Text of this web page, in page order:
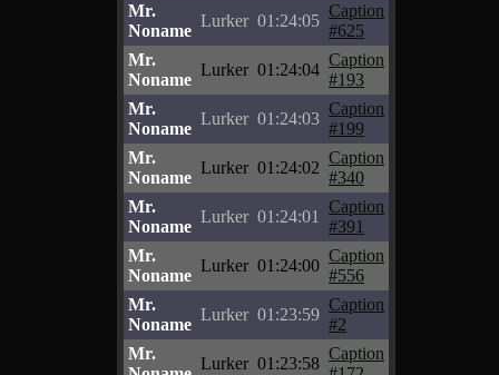
Mr.
Noname
Lurker 01:24:05
Caption
#625
Mr.
Noname
Lurker 01:24:04
Caption
#193
Mr.
Noname
Lurker 01:24:03
Caption
#199
Mr.
Noname
Lurker 01:24:02
Caption
#340
Mr.
Noname
Lurker 01:24:01
Caption
#391
Mr.
Noname
Lurker 01:24:00
Caption
#556
Mr.
Noname
Lurker 01:23:59
Caption
#2
Mr.
Lurker 01:23:58
Caption